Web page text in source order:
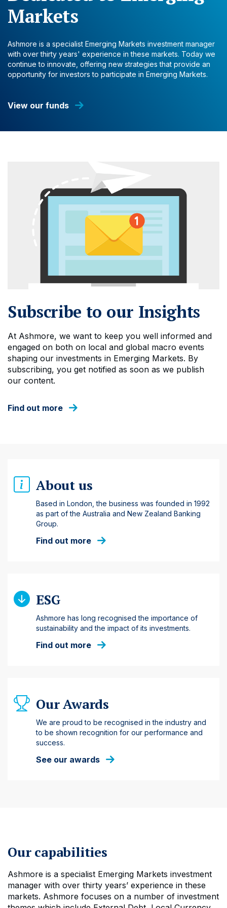
Markets
Ashmore is a specialist Emerging Markets investment manager
with over thirty years' experience in these markets. Today we
continue to innovate, offering new strategies that provide an
opportunity for investors to participate in Emerging Markets.
View our funds
Subscribe to our Insights
At Ashmore, we want to keep you well informed and
engaged on both on local and global macro events
shaping our investments in Emerging Markets. By
subscribing, you get notified as soon as we publish
our content.
Find out more
About us
Based in London, the business was founded in 1992
as part of the Australia and New Zealand Banking
Group.
Find out more
ESG
Ashmore has long recognised the importance of
sustainability and the impact of its investments.
Find out more
Our Awards
We are proud to be recognised in the industry and
to be shown recognition for our performance and
success.
See our awards
Our capabilities
Ashmore is a specialist Emerging Markets investment
manager with over thirty years’ experience in these
markets. Ashmore focuses on a number of investment